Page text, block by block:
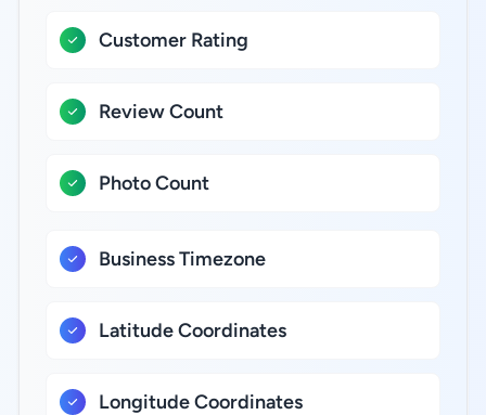
Customer Rating
Review Count
Photo Count
Business Timezone
Latitude Coordinates
Longitude Coordinates